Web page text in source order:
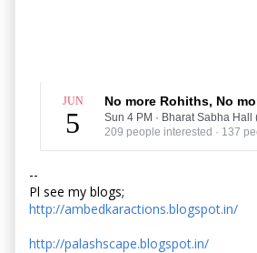
JUN
5
No more Rohiths, No
Sun 4 PM · Bharat Sabha Hall
209 people interested · 137
--
Pl see my blogs;
http://ambedkaractions.blogspot.in/
http://palashscape.blogspot.in/